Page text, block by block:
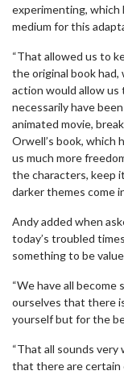
experimenting, which
medium for this
“That allowed us to
the original book had,
action would allow us
necessarily have
animated movie,
Orwell’s book, which
us much more
the characters, keep
darker themes come
Andy added when
today’s troubled
something to be
“We have all
ourselves that there
yourself but for the
“That all sounds very
that there are certain